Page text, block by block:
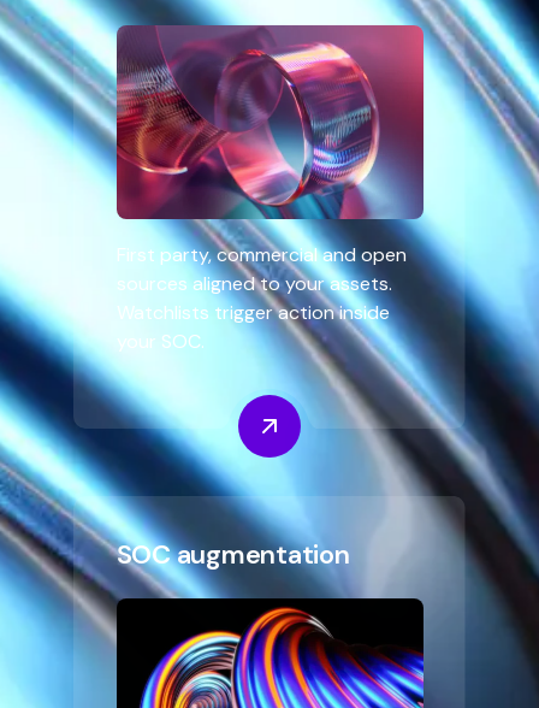
First party, commercial and open
sources aligned to your assets.
Watchlists trigger action inside
your SOC.
SOC augmentation